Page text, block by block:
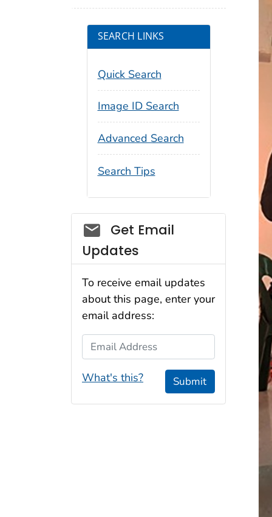
SEARCH LINKS
Quick Search
Image ID Search
Advanced Search
Search Tips
Social_govd
Get Email
Updates
To receive email updates
about this page, enter your
email address:
Email Address
What's this? Submit